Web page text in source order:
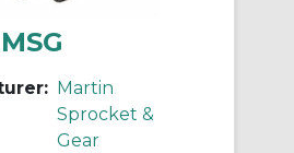
Martin
Sprocket &
Gear